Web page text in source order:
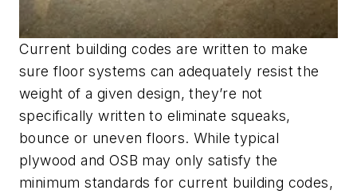
Current building codes are written to make
sure floor systems can adequately resist the
weight of a given design, they’re not
specifically written to eliminate squeaks,
bounce or uneven floors. While typical
plywood and OSB may only satisfy the
minimum standards for current building codes,